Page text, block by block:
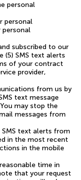
personal
personal
subscribed to our
(5) SMS text alerts
of your contract
provider,
from us by
text message
may stop the
messages from
text alerts from
in the most recent
in the mobile
time in
that your request